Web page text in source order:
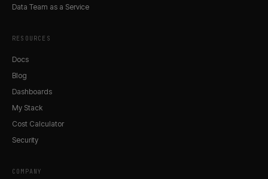
Data Team as a Service
RESOURCES
Docs
Blog
Dashboards
My Stack
Cost Calculator
Security
COMPANY